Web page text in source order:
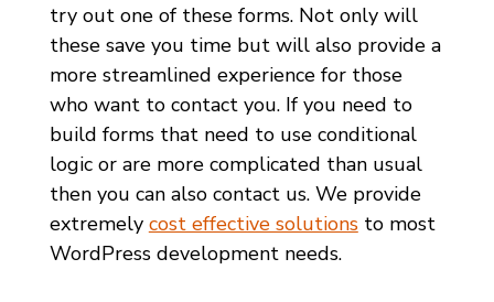
try out one of these forms. Not only will
these save you time but will also provide a
more streamlined experience for those
who want to contact you. If you need to
build forms that need to use conditional
logic or are more complicated than usual
then you can also contact us. We provide
extremely cost effective solutionsto most
WordPress development needs.